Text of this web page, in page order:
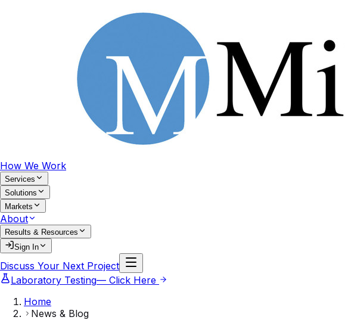
How We Work
Services
Solutions
Markets
About
Results & Resources
Sign In
Discuss Your Next Project
Laboratory Testing— Click Here
Home
News & Blog